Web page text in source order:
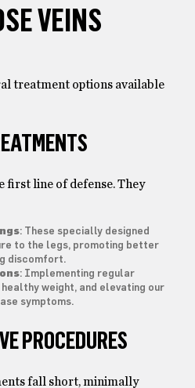
VEINS
treatment options available
first line of defense. They
: These specially designed
to the legs, promoting better
discomfort.
: Implementing regular
weight, and elevating our
symptoms.
PROCEDURES
fall short, minimally